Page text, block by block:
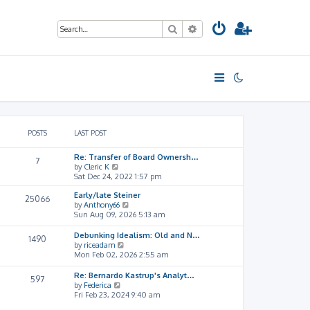
SearchAdvanced search
POSTS LAST POST
7
Re: Transfer of Board Ownersh…
by Cleric K
i
e
w
t
h
e
l
a
t
s
t
p
Sat Dec 24, 2022 1:57 pm
25066
Early/late Steiner
byAnthony66
i
e
w
h
l
t
Sun Aug 09, 2026 5:13 am
1490
Debunking Idealism: Old and N…
by riceadam
i
e
w
h
Mon Feb 02, 2026 2:55 am
597
Re: Bernardo Kastrup's Analyt…
by Federica
i
Fri Feb 23, 2024 9:40 am